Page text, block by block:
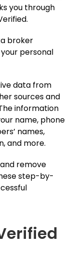
you through
broker
personal
data from
sources and
information
name, phone
names,
and more.
remove
step-by-